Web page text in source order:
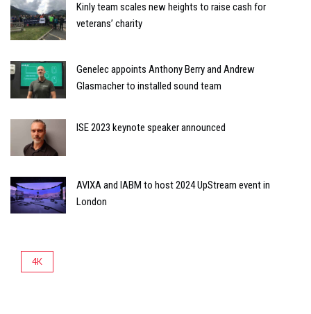
Kinly team scales new heights to raise cash for
veterans’ charity
Genelec appoints Anthony Berry and Andrew
Glasmacher to installed sound team
ISE 2023 keynote speaker announced
AVIXA and IABM to host 2024 UpStream event in
London
4K